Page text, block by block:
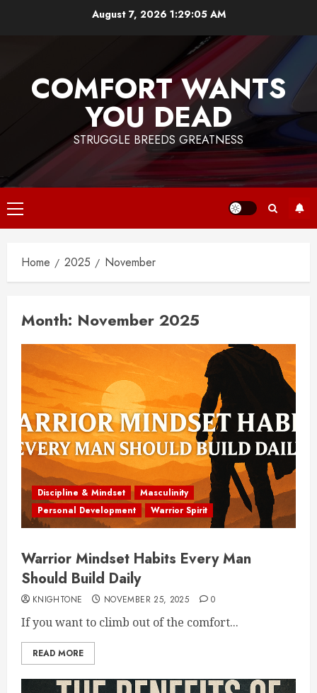
August 7, 2026 1:29:05 AM
COMFORT WANTS
YOU DEAD
STRUGGLE BREEDS GREATNESS
Primary
Menu
Home 2025 November
Month: November 2025
Discipline & Mindset
Masculinity
Personal Development
Warrior Spirit
Warrior Mindset Habits Every Man
Should Build Daily
KNIGHTONE NOVEMBER 25, 2025 0
If you want to climb out of the comfort...
READ MORE